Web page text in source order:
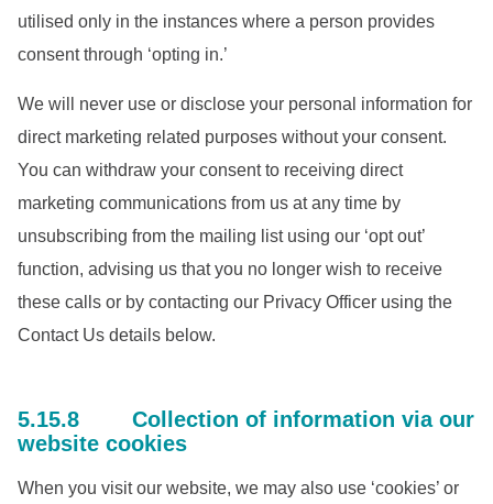
utilised only in the instances where a person provides
consent through ‘opting in.’
We will never use or disclose your personal information for
direct marketing related purposes without your consent.
You can withdraw your consent to receiving direct
marketing communications from us at any time by
unsubscribing from the mailing list using our ‘opt out’
function, advising us that you no longer wish to receive
these calls or by contacting our Privacy Officer using the
Contact Us details below.
5.15.8 Collection of information via our
website cookies
When you visit our website, we may also use ‘cookies’ or